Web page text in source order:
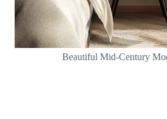
Beautiful Mid-Century